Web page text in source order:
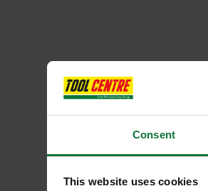
Consent
This website uses cookies